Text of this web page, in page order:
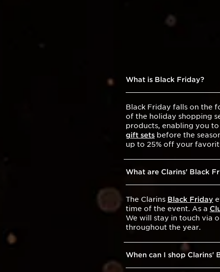
What is Black Friday?
Black Friday falls on the
of the holiday shopping
products, enabling you
gift sets before the
up to 25% off your
What are Clarins' Black
The Clarins Black Friday
time of the event. As a
We will stay in touch via
throughout the year.
When can I shop Clarins'